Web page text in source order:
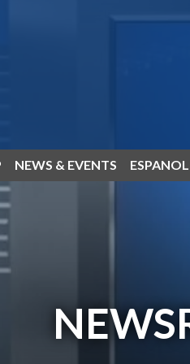
NEWS & EVENTS ESPANOL